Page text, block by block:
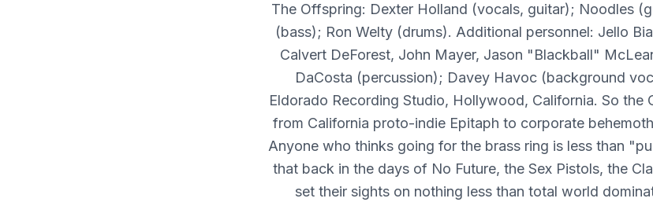
The Offspring: Dexter Holland (vocals, guitar); Noodles
(bass); Ron Welty (drums). Additional personnel: Jello
Calvert DeForest, John Mayer, Jason "Blackball"
DaCosta (percussion); Davey Havoc (background
Eldorado Recording Studio, Hollywood, California. So the
from California proto-indie Epitaph to corporate
Anyone who thinks going for the brass ring is less than
that back in the days of No Future, the Sex Pistols, the
set their sights on nothing less than total world